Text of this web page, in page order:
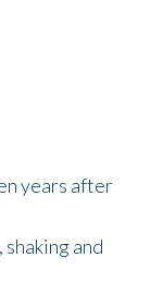
years after
and